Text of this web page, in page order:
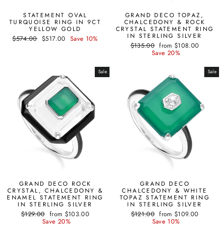
STATEMENT OVAL
TURQUOISE RING IN 9CT
YELLOW GOLD
Regular
$574.00 Sale
$517.00 Save 10%
GRAND DECO TOPAZ,
CHALCEDONY & ROCK
CRYSTAL STATEMENT RING
IN STERLING SILVER
Regular
$135.00 Sale
price
from $108.00
Save 20%
Sale
GRAND DECO ROCK
CRYSTAL, CHALCEDONY &
ENAMEL STATEMENT RING
IN STERLING SILVER
Regular
$129.00 Sale
price
from $103.00
Save 20%
Sale
GRAND DECO
CHALCEDONY & WHITE
TOPAZ STATEMENT RING
IN STERLING SILVER
Regular
$121.00 Sale
price
from $109.00
Save 10%